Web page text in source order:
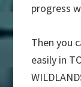
progress
Then you
easily in